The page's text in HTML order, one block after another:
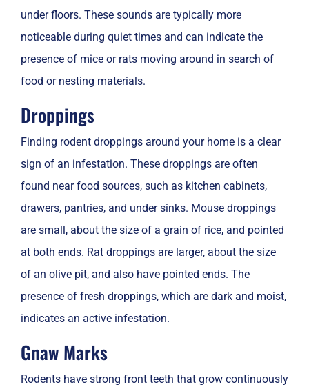
under floors. These sounds are typically more
noticeable during quiet times and can indicate the
presence of mice or rats moving around in search of
food or nesting materials.
Droppings
Finding rodent droppings around your home is a clear
sign of an infestation. These droppings are often
found near food sources, such as kitchen cabinets,
drawers, pantries, and under sinks. Mouse droppings
are small, about the size of a grain of rice, and pointed
at both ends. Rat droppings are larger, about the size
of an olive pit, and also have pointed ends. The
presence of fresh droppings, which are dark and moist,
indicates an active infestation.
Gnaw Marks
Rodents have strong front teeth that grow continuously